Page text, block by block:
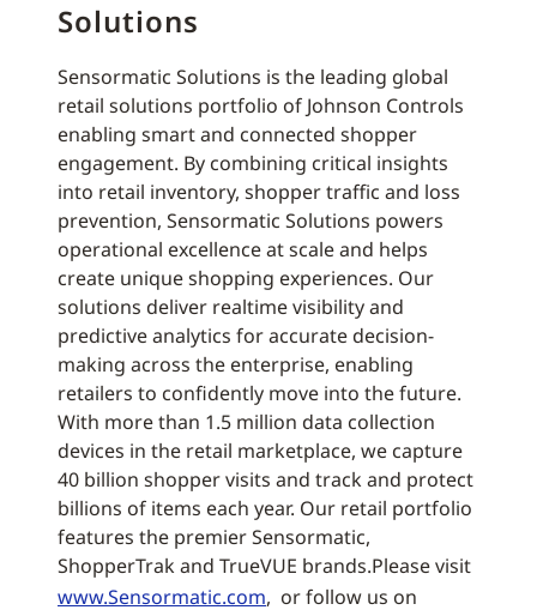
Solutions
Sensormatic Solutions is the leading global
retail solutions portfolio of Johnson Controls
enabling smart and connected shopper
engagement. By combining critical insights
into retail inventory, shopper traffic and loss
prevention, Sensormatic Solutions powers
operational excellence at scale and helps
create unique shopping experiences. Our
solutions deliver realtime visibility and
predictive analytics for accurate decision-
making across the enterprise, enabling
retailers to confidently move into the future.
With more than 1.5 million data collection
devices in the retail marketplace, we capture
40 billion shopper visits and track and protect
billions of items each year. Our retail portfolio
features the premier Sensormatic,
ShopperTrak and TrueVUE brands.Please visit
www.Sensormatic.com, or follow us on